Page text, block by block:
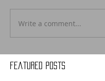
Featured Posts
Write a comment...